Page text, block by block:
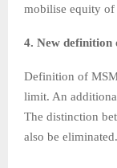
mobilise equity of
4. New definition
Definition of
limit. An
The distinction
also be eliminated.